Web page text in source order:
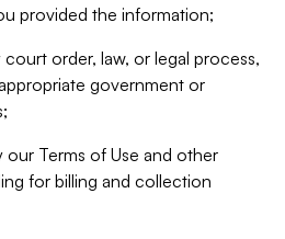
provided the information;
order, law, or legal process,
government or
Terms of Use and other
for billing and collection